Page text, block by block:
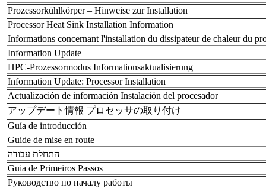
Prozessorkühlkörper – Hinweise zur Installation
Processor Heat Sink Installation Information
Informations concernant l'installation du dissipateur de chaleur du
Information Update
HPC-Prozessormodus Informationsaktualisierung
Information Update: Processor Installation
Actualización de información Instalación del procesador
アップデート情報 プロセッサの取り付け
Guía de introducción
Guide de mise en route
התחלת עבודה
Guia de Primeiros Passos
Руководство по началу работы